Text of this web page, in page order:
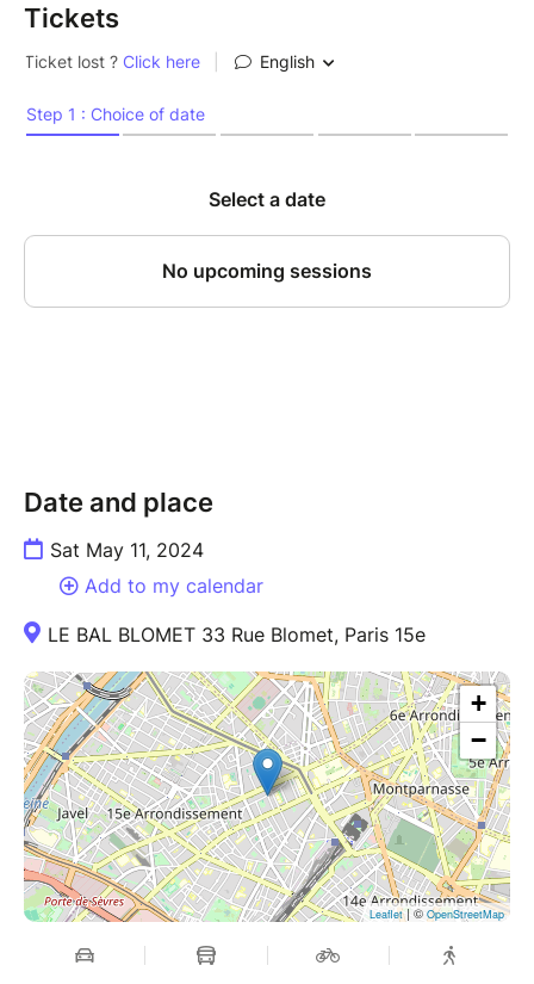
Tickets
Date and place
Sat May 11, 2024
Add to my calendar
LE BAL BLOMET 33 Rue Blomet, Paris 15e
+
−
Leaflet| ©OpenStreetMap